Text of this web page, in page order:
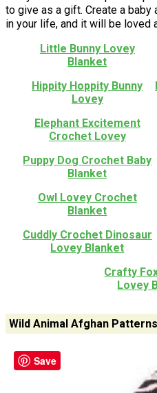
to give as a gift. Create a
in your life, and it will be loved
Little Bunny Lovey
Blanket
Hippity Hoppity Bunny
Lovey
Elephant Excitement
Crochet Lovey
Puppy Dog Crochet Baby
Blanket
Owl Lovey Crochet
Blanket
Cuddly Crochet Dinosaur
Lovey Blanket
Crafty
Lovey
Wild Animal Afghan Patterns
Save